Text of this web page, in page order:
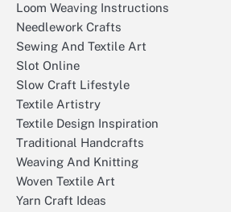
Loom Weaving Instructions
Needlework Crafts
Sewing And Textile Art
Slot Online
Slow Craft Lifestyle
Textile Artistry
Textile Design Inspiration
Traditional Handcrafts
Weaving And Knitting
Woven Textile Art
Yarn Craft Ideas